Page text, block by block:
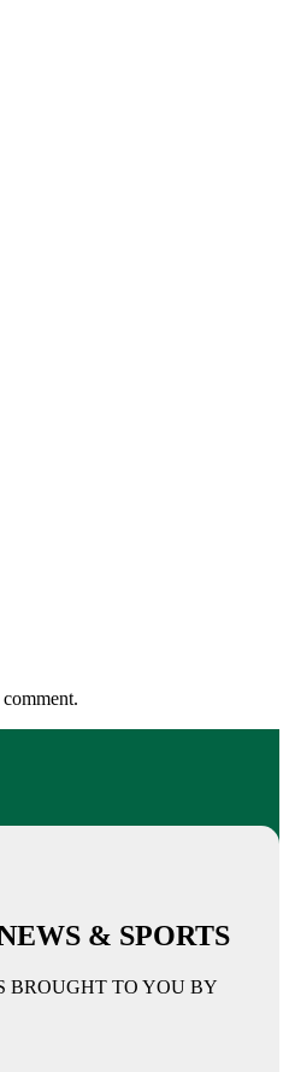
& SPORTS
BROUGHT TO YOU BY